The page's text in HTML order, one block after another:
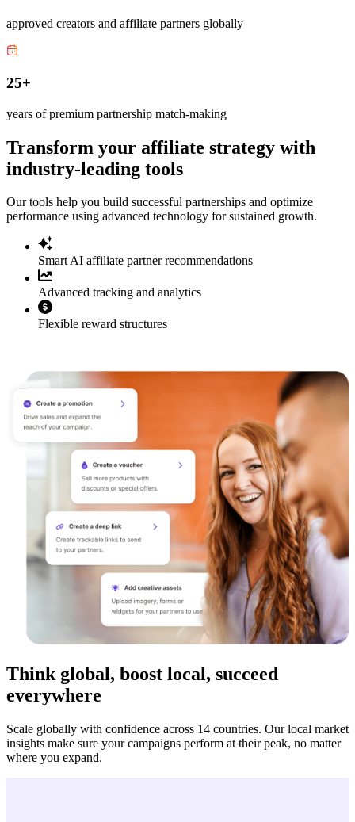
approved creators and affiliate partners globally
25+
years of premium partnership match-making
Transform your affiliate strategy with
industry-leading tools
Our tools help you build successful partnerships and optimize
performance using advanced technology for sustained growth.
Smart AI affiliate partner recommendations
Advanced tracking and analytics
Flexible reward structures
Think global, boost local, succeed
everywhere
Scale globally with confidence across 14 countries. Our local market
insights make sure your campaigns perform at their peak, no matter
where you expand.